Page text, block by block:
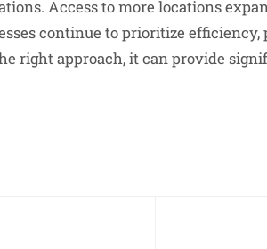
Access to more locations
continue to prioritize
right approach, it can provide